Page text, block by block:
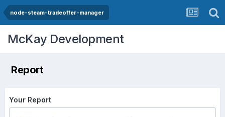
node-steam-tradeoffer-manager
McKay Development
Report
Your Report